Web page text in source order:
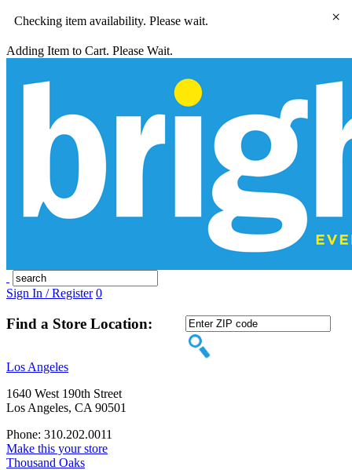
Checking item availability. Please wait.
Adding Item to Cart. Please Wait.
Sign In / Register 0
Find a Store Location:
Los Angeles
1640 West 190th Street
Los Angeles, CA 90501
Phone: 310.202.0011
Make this your store
Thousand Oaks
×